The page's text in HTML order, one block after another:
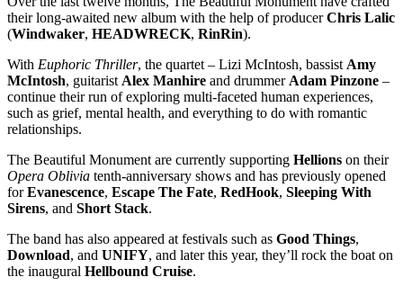
their long-awaited new album with the help of producerChris Lalic
(Windwaker, HEADWRECK, RinRin).
With Euphoric Thriller, the quartet – Lizi McIntosh, bassist Amy
McIntosh, guitarist Alex Manhire and drummer Adam Pinzone –
continue their run of exploring multi-faceted human experiences,
such as grief, mental health, and everything to do with romantic
relationships.
The Beautiful Monument are currently supporting Hellions on their
Opera Oblivia tenth-anniversary shows and has previously opened
forEvanescence, Escape The Fate, RedHook, Sleeping With
Sirens, and Short Stack.
The band has also appeared at festivals such as Good Things,
Download, and UNIFY, and later this year, they’ll rock the boat on
the inaugural Hellbound Cruise.